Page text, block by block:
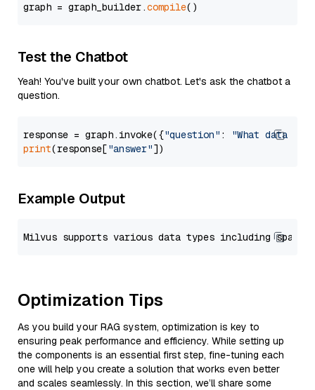
graph = graph_builder.compile
Test the Chatbot
Yeah! You've built your own chatbot. Let's ask the chatbot a
question.
response = graph.invoke({"question" :
"What data
print(response["answer"
Example Output
Optimization Tips
As you build your RAG system, optimization is key to
ensuring peak performance and efficiency. While setting up
the components is an essential first step, fine-tuning each
one will help you create a solution that works even better
and scales seamlessly. In this section, we’ll share some